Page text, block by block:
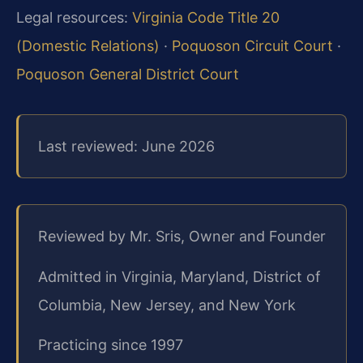
Legal resources: Virginia Code Title 20
(Domestic Relations) · Poquoson Circuit Court ·
Poquoson General District Court
Last reviewed: June 2026
Reviewed by Mr. Sris, Owner and Founder
Admitted in Virginia, Maryland, District of
Columbia, New Jersey, and New York
Practicing since 1997